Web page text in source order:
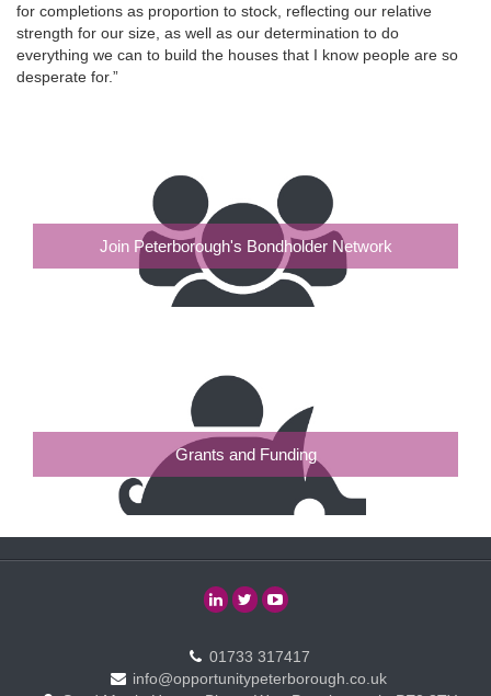
for completions as proportion to stock, reflecting our relative
strength for our size, as well as our determination to do
everything we can to build the houses that I know people are so
desperate for.”
Join Peterborough's Bondholder Network
Grants and Funding
01733 317417
info@opportunitypeterborough.co.uk